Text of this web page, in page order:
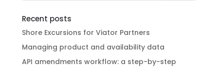
Recent posts
Shore Excursions for Viator Partners
Managing product and availability data
API amendments workflow: a step-by-step